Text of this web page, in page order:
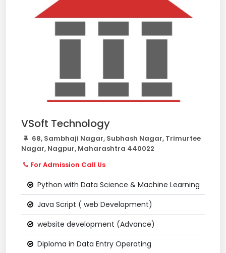
VSoft Technology
68, Sambhaji Nagar, Subhash Nagar, Trimurtee
Nagar, Nagpur, Maharashtra 440022
For Admission Call Us
Python with Data Science & Machine Learning
Java Script ( web Development)
website development (Advance)
Diploma in Data Entry Operating